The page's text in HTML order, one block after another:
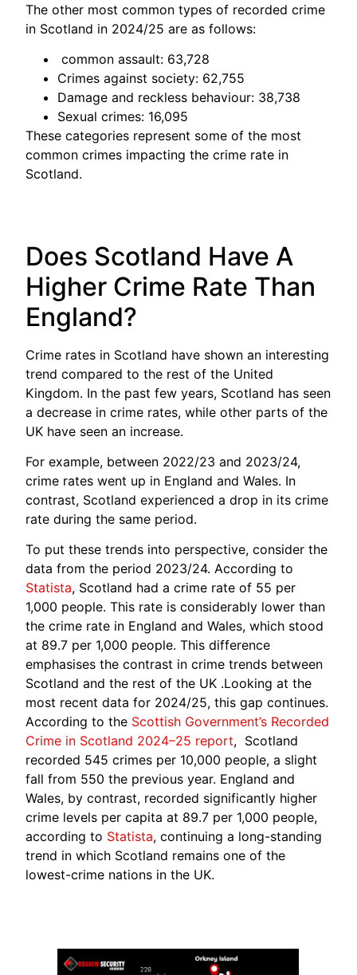
The other most common types of recorded crime
in Scotland in 2024/25 are as follows:
common assault: 63,728
Crimes against society: 62,755
Damage and reckless behaviour: 38,738
Sexual crimes: 16,095
These categories represent some of the most
common crimes impacting the crime rate in
Scotland.
Does Scotland Have A
Higher Crime Rate Than
England?
Crime rates in Scotland have shown an interesting
trend compared to the rest of the United
Kingdom. In the past few years, Scotland has seen
a decrease in crime rates, while other parts of the
UK have seen an increase.
For example, between 2022/23 and 2023/24,
crime rates went up in England and Wales. In
contrast, Scotland experienced a drop in its crime
rate during the same period.
To put these trends into perspective, consider the
data from the period 2023/24. According to
Statista, Scotland had a crime rate of 55 per
1,000 people. This rate is considerably lower than
the crime rate in England and Wales, which stood
at 89.7 per 1,000 people. This difference
emphasises the contrast in crime trends between
Scotland and the rest of the UK .Looking at the
most recent data for 2024/25, this gap continues.
According to the Scottish Government’s Recorded
Crime in Scotland 2024–25 report, Scotland
recorded 545 crimes per 10,000 people, a slight
fall from 550 the previous year. England and
Wales, by contrast, recorded significantly higher
crime levels per capita at 89.7 per 1,000 people,
according to Statista, continuing a long-standing
trend in which Scotland remains one of the
lowest-crime nations in the UK.